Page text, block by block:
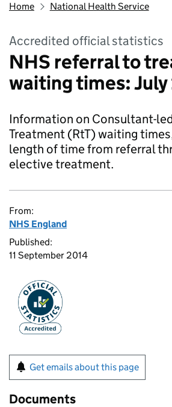
Home National Health Service
Accredited official statistics
NHS referral to
waiting times: July
Information on Consultant-
Treatment (RtT) waiting
length of time from referral
elective treatment.
From:
NHS England
Published:
11 September 2014
Get emails about this page
Documents